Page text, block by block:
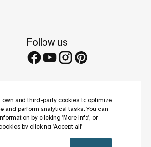
own and third-party cookies to optimize
and perform analytical tasks. You can
by clicking 'More info', or
by clicking 'Accept all'
Follow us